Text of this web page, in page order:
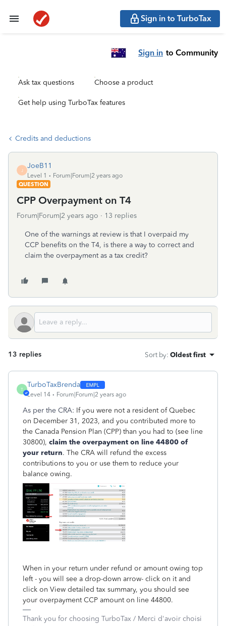
Sign in to TurboTax
Sign in to Community
Ask tax questions Choose a product
Get help using TurboTax features
Credits and deductions
J
JoeB11
Level 1
Forum|Forum|2 years ago
QUESTION
CPP Overpayment on T4
Forum|Forum|2 years ago 13 replies
One of the warnings at review is that I overpaid my
CCP benefits on the T4, is there a way to correct and
claim the overpayment as a tax credit?
13 replies Sort by: Oldest first
T
TurboTaxBrenda
Level 14 Forum|Forum|2 years ago
As per the CRA: If you were not a resident of Quebec
on December 31, 2023, and you contributed more to
the Canada Pension Plan (CPP) than you had to (see line
30800), claim the overpayment on line 44800 of
your return. The CRA will refund the excess
contributions to you or use them to reduce your
balance owing.
When in your return under refund or amount owing top
left - you will see a drop-down arrow- click on it and
click on View detailed tax summary, you should see
your overpayment CCP amount on line 44800.
Thank you for choosing TurboTax / Merci d'avoir choisi